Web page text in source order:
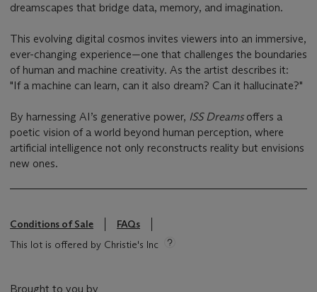
dreamscapes that bridge data, memory, and imagination.
This evolving digital cosmos invites viewers into an immersive,
ever-changing experience—one that challenges the boundaries
of human and machine creativity. As the artist describes it:
"If a machine can learn, can it also dream? Can it hallucinate?"
By harnessing AI’s generative power, ISS Dreams offers a
poetic vision of a world beyond human perception, where
artificial intelligence not only reconstructs reality but envisions
new ones.
Conditions of Sale
FAQs
This lot is offered by Christie's Inc
Brought to you by